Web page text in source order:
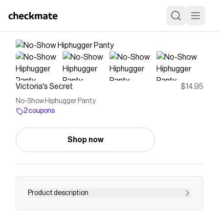
Victoria's Secret $14.95
No-Show Hiphugger Panty
2 coupons
Shop now
Product description
<p>The Takeaway: Two words—new +